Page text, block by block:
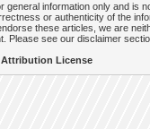
general information only and is
or authenticity of the
these articles, we are
Please see our disclaimer
License